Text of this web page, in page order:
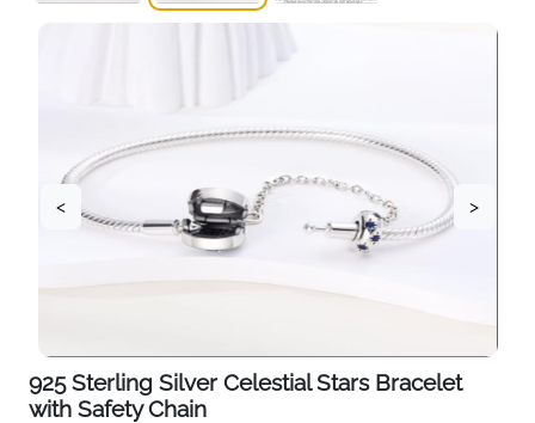
< >
925 Sterling Silver Celestial Stars Bracelet
with Safety Chain